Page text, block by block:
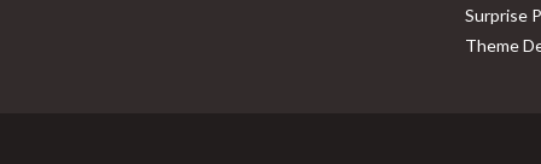
Surprise
Theme